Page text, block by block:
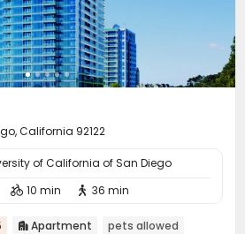
California 92122
of California of San Diego
 10 min  36 min
 Apartment
pets allowed